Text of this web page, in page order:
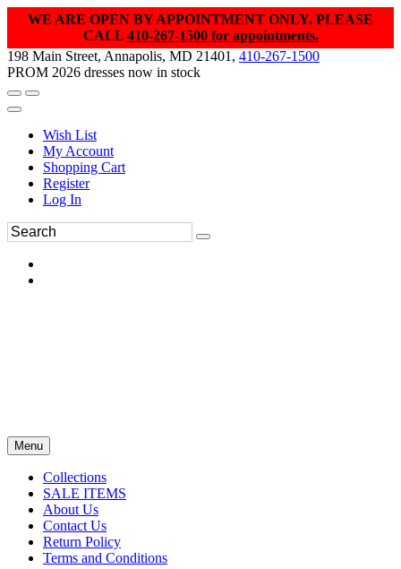
WE ARE OPEN BY APPOINTMENT ONLY. PLEASE
CALL 410-267-1500 for appointments.
198 Main Street, Annapolis, MD 21401, 410-267-1500
PROM 2026 dresses now in stock
Wish List
My Account
Shopping Cart
Register
Log In
Menu
Collections
SALE ITEMS
About Us
Contact Us
Return Policy
Terms and Conditions